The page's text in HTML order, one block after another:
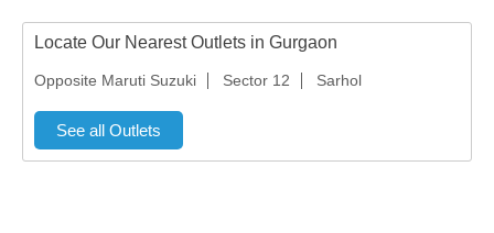
Locate Our Nearest Outlets in Gurgaon
Opposite Maruti Suzuki Sector 12 Sarhol
See all Outlets